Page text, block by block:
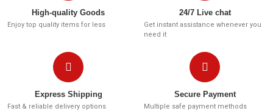
High-quality Goods
Enjoy top quality items for less
24/7 Live chat
Get instant assistance whenever you
need it
Express Shipping
Fast & reliable delivery options
Secure Payment
Multiple safe payment methods